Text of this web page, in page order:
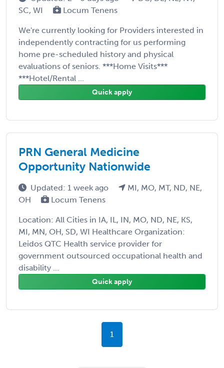
SC, WI
Locum Tenens
We're currently looking for Providers interested in
independently contracting for us performing
home pre-scheduled history and physical
evaluations of seniors. ***Home Visits***
***Hotel/Rental ...
Quick apply
PRN General Medicine
Opportunity Nationwide
Updated: 1 week ago
MI, MO, MT, ND, NE,
OH
Locum Tenens
Location: All Cities in IA, IL, IN, MO, ND, NE, KS,
MI, MN, OH, SD, WI Healthcare Organization:
Leidos QTC Health service provider for
government outsourced occupational health and
disability ...
Quick apply
1